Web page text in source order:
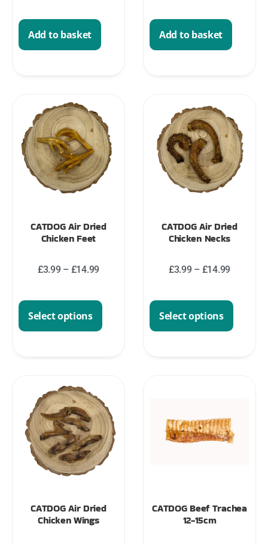
Add to basket Add to basket
CATDOG Air Dried
Chicken Feet
£3.99 – £14.99
Select options
CATDOG Air Dried
Chicken Necks
£3.99 – £14.99
Select options
CATDOG Air Dried
Chicken Wings
CATDOG Beef Trachea
12-15cm